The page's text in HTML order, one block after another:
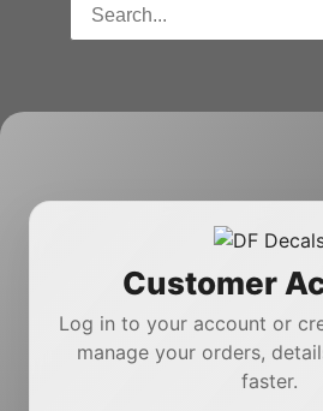
Customer
Log in to your account or
manage your orders,
faster.